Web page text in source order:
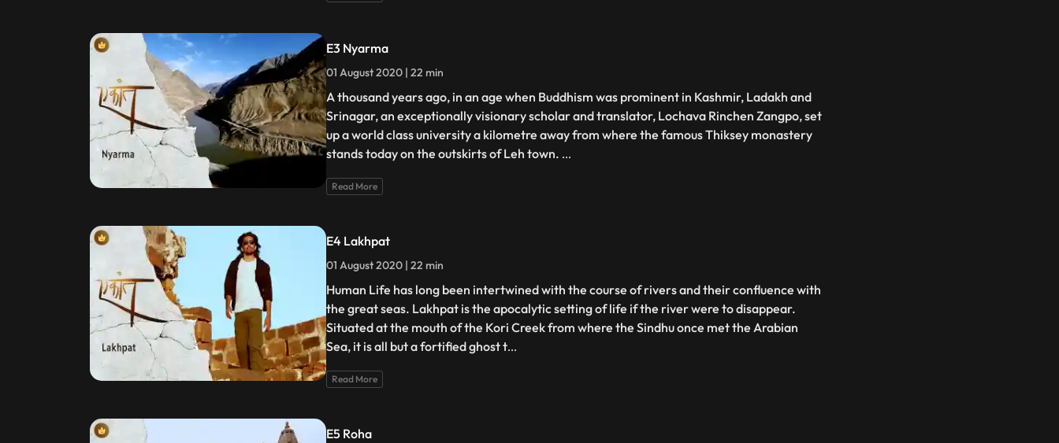
E3 Nyarma
01 August 2020 | 22 min
A thousand years ago, in an age when Buddhism was prominent in Kashmir, Ladakh and
Srinagar, an exceptionally visionary scholar and translator, Lochava Rinchen Zangpo, set
up a world class university a kilometre away from where the famous Thiksey monastery
stands today on the outskirts of Leh town. ...
Read More
E4 Lakhpat
01 August 2020 | 22 min
Human Life has long been intertwined with the course of rivers and their confluence with
the great seas. Lakhpat is the apocalytic setting of life if the river were to disappear.
Situated at the mouth of the Kori Creek from where the Sindhu once met the Arabian
Sea, it is all but a fortified ghost t...
Read More
E5 Roha